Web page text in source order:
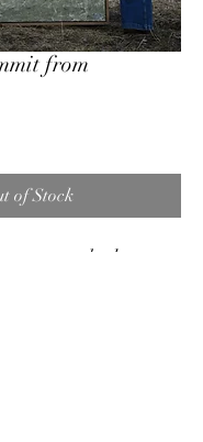
from
of Stock
on stretched canvas